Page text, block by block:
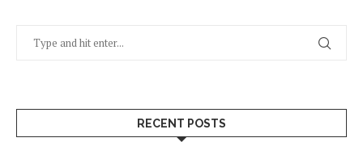
RECENT POSTS